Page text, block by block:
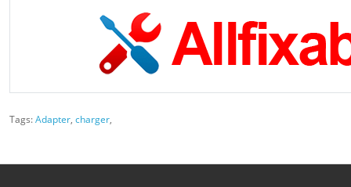
Tags:Adapter, charger,